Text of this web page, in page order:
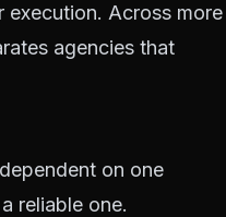
execution. Across more
agencies that
on one
reliable one.